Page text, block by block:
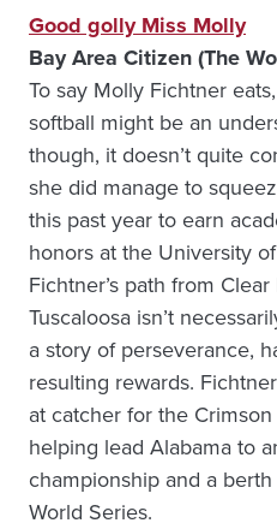
Good golly Miss Molly
Bay Area Citizen (The
To say Molly Fichtner
softball might be an
though, it doesn’t quite
she did manage to
this past year to earn
honors at the University
Fichtner’s path from
Tuscaloosa isn’t
a story of perseverance,
resulting rewards.
at catcher for the
helping lead Alabama to
championship and a
World Series.